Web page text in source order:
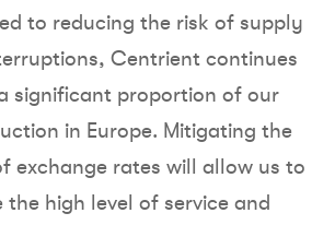
to reducing the risk of supply
Centrient continues
significant proportion of our
in Europe. Mitigating the
exchange rates will allow us to
the high level of service and